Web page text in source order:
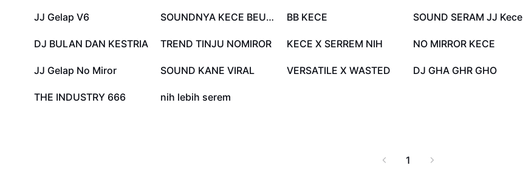
1J
JJ Gelap V6 242.3K SOUNDNYA KECE BEUTTT 158.2K
BB KECE 125.1K
SOUND SERAM JJ Kece
102.6K
DJ BULAN DAN KESTRIA 76.7K
TREND TINJU NOMIROR 69.9K
KECE X SERREM NIH 64.3K
NO MIRROR KECE
50.7K
JJ Gelap No Miror 23.1K
SOUND KANE VIRAL 15.4K
VERSATILE X WASTED 14.4K
DJ GHA GHR GHO
3.5K
THE INDUSTRY 666 357
nih lebih serem
1